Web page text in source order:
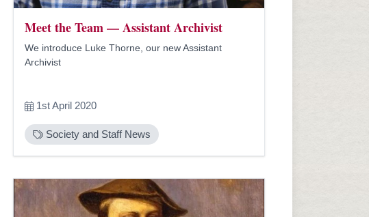
Meet the Team — Assistant Archivist
We introduce Luke Thorne, our new Assistant
Archivist
1st April 2020
Society and Staff News